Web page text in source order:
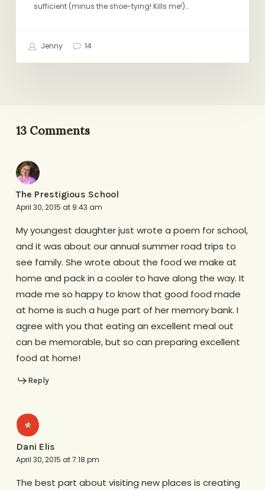
sufficient (minus the shoe-tying! Kills me!)…
Jenny 14
13 Comments
The Prestigious School
April 30, 2015 at 9:43 am
My youngest daughter just wrote a poem for school,
and it was about our annual summer road trips to
see family. She wrote about the food we make at
home and pack in a cooler to have along the way. It
made me so happy to know that good food made
at home is such a huge part of her memory bank. I
agree with you that eating an excellent meal out
can be memorable, but so can preparing excellent
food at home!
Reply
Dani Elis
April 30, 2015 at 7:18 pm
The best part about visiting new places is creating